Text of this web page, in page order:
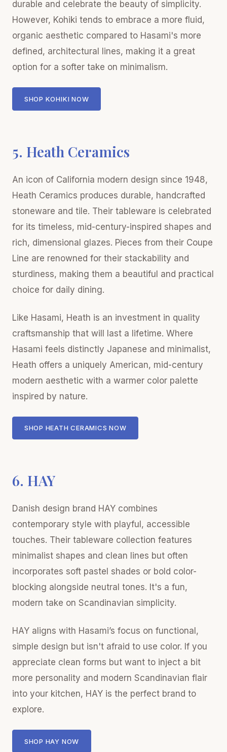
durable and celebrate the beauty of simplicity.
However, Kohiki tends to embrace a more fluid,
organic aesthetic compared to Hasami's more
defined, architectural lines, making it a great
option for a softer take on minimalism.
SHOP KOHIKI NOW
5. Heath Ceramics
An icon of California modern design since 1948,
Heath Ceramics produces durable, handcrafted
stoneware and tile. Their tableware is celebrated
for its timeless, mid-century-inspired shapes and
rich, dimensional glazes. Pieces from their Coupe
Line are renowned for their stackability and
sturdiness, making them a beautiful and practical
choice for daily dining.
Like Hasami, Heath is an investment in quality
craftsmanship that will last a lifetime. Where
Hasami feels distinctly Japanese and minimalist,
Heath offers a uniquely American, mid-century
modern aesthetic with a warmer color palette
inspired by nature.
SHOP HEATH CERAMICS NOW
6. HAY
Danish design brand HAY combines
contemporary style with playful, accessible
touches. Their tableware collection features
minimalist shapes and clean lines but often
incorporates soft pastel shades or bold color-
blocking alongside neutral tones. It's a fun,
modern take on Scandinavian simplicity.
HAY aligns with Hasami’s focus on functional,
simple design but isn't afraid to use color. If you
appreciate clean forms but want to inject a bit
more personality and modern Scandinavian flair
into your kitchen, HAY is the perfect brand to
explore.
SHOP HAY NOW